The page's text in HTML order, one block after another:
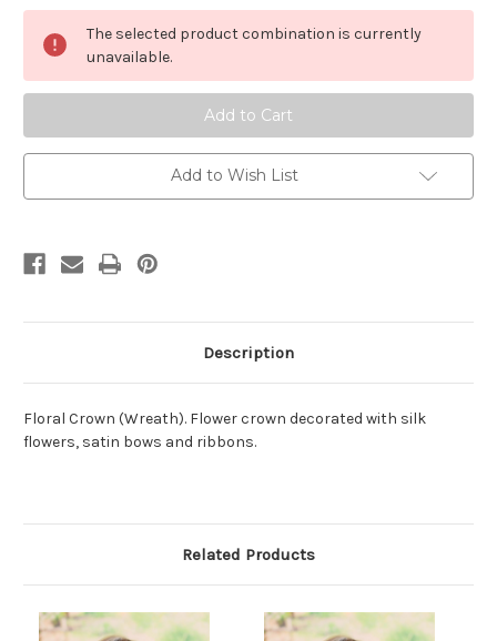
Girls
Organza
Flower
02
Girls
Organza
Flower
02
The selected product combination is currently
unavailable.
Add to Wish List
Description
Floral Crown (Wreath). Flower crown decorated with silk
flowers, satin bows and ribbons.
Related Products